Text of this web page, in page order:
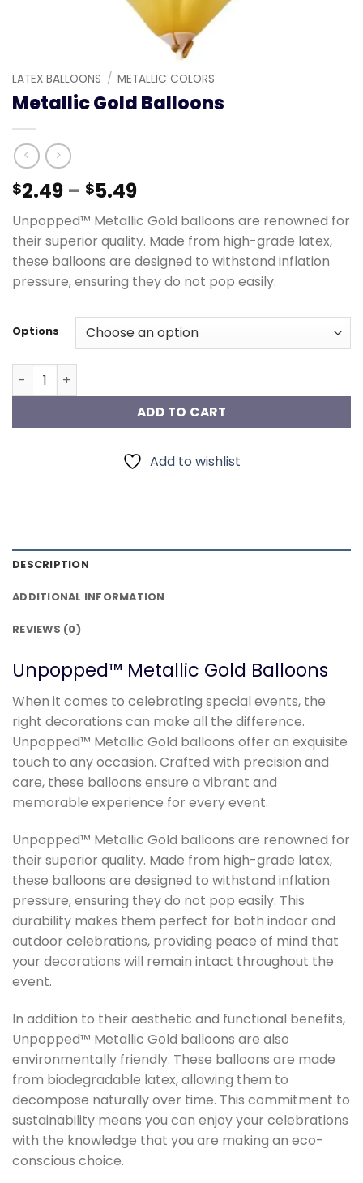
LATEX BALLOONS / METALLIC COLORS
Metallic Gold Balloons
$2.49 – $5.49
Unpopped™ Metallic Gold balloons are renowned for
their superior quality. Made from high-grade latex,
these balloons are designed to withstand inflation
pressure, ensuring they do not pop easily.
Options
Metallic Gold Balloons quantity
ADD TO CART
Add to wishlist
DESCRIPTION
ADDITIONAL INFORMATION
REVIEWS (0)
Unpopped™ Metallic Gold Balloons
When it comes to celebrating special events, the
right decorations can make all the difference.
Unpopped™ Metallic Gold balloons offer an exquisite
touch to any occasion. Crafted with precision and
care, these balloons ensure a vibrant and
memorable experience for every event.
Unpopped™ Metallic Gold balloons are renowned for
their superior quality. Made from high-grade latex,
these balloons are designed to withstand inflation
pressure, ensuring they do not pop easily. This
durability makes them perfect for both indoor and
outdoor celebrations, providing peace of mind that
your decorations will remain intact throughout the
event.
In addition to their aesthetic and functional benefits,
Unpopped™ Metallic Gold balloons are also
environmentally friendly. These balloons are made
from biodegradable latex, allowing them to
decompose naturally over time. This commitment to
sustainability means you can enjoy your celebrations
with the knowledge that you are making an eco-
conscious choice.